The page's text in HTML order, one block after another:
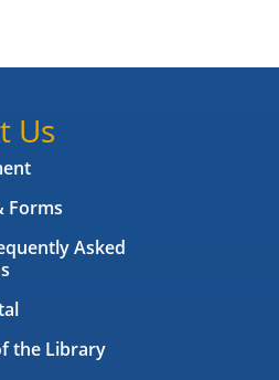
Us
Forms
Asked
the Library